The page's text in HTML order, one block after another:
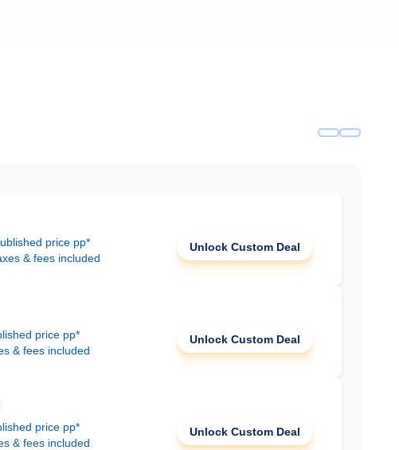
price pp*
& fees included
Unlock Custom Deal
price pp*
& fees included
Unlock Custom Deal
price pp*
& fees included
Unlock Custom Deal